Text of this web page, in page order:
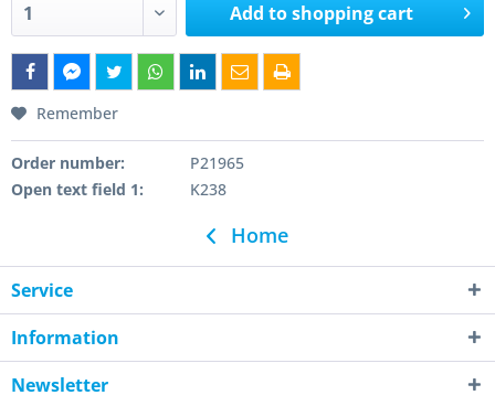
Add toshopping cart
Remember
Order number:
P21965
Open text field 1:
K238
Home
Service
Information
Newsletter